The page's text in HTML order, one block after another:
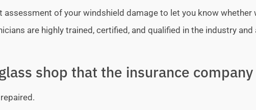
of your windshield damage to let you know whether
are highly trained, certified, and qualified in the industry
shop that the insurance